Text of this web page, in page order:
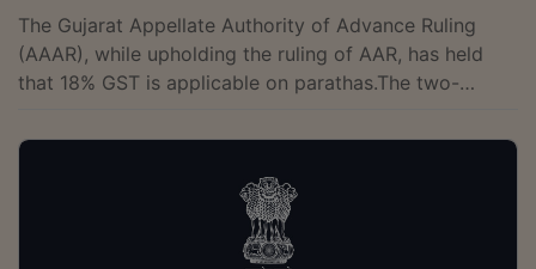
The Gujarat Appellate Authority of Advance Ruling
(AAAR), while upholding the ruling of AAR, has held
that 18% GST is applicable on parathas.The two-
has observed that the parathas are different from plain
under the category of plain chapatti or roti. The
appropriate classification of parathas would be under
Chapter Heading 2106.The appellant is in the business